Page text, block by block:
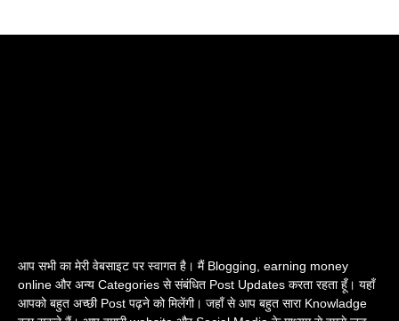
आप सभी का मेरी वेबसाइट पर स्वागत है। मैं Blogging, earning money
online और अन्य Categories से संबंधित Post Updates करता रहता हूँ। यहाँ
आपको बहुत अच्छी Post पढ़ने को मिलेंगी। जहाँ से आप बहुत सारा Knowladge